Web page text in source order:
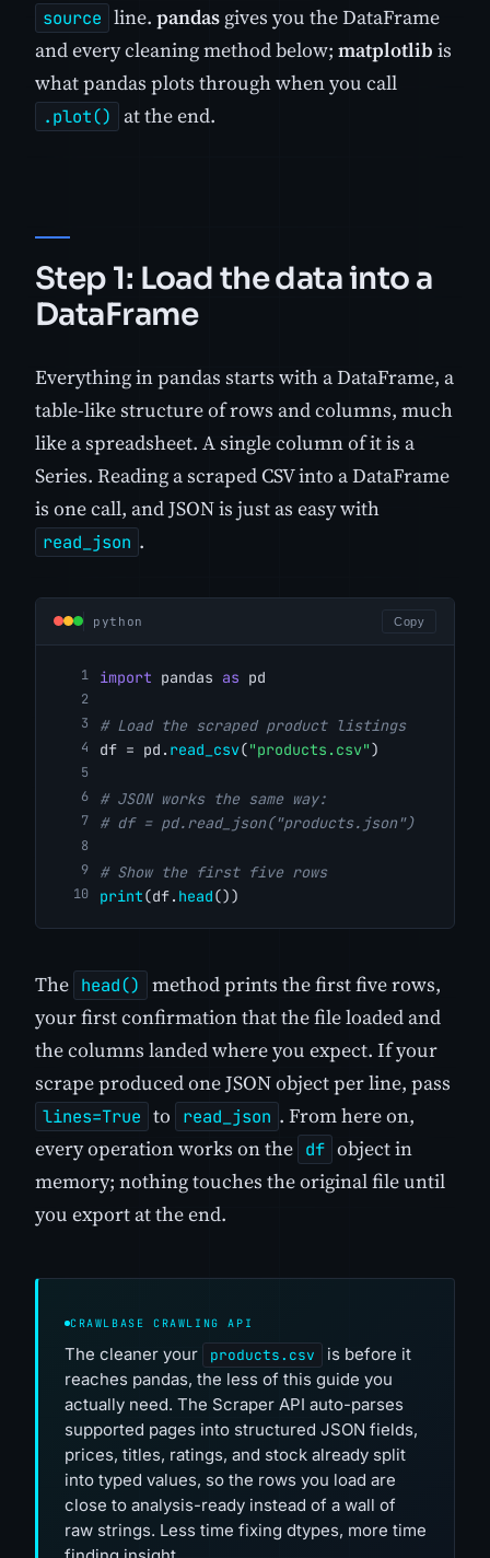
source line. pandas gives you the DataFrame
and every cleaning method below; matplotlib is
what pandas plots through when you call
.plot() at the end.
Step 1: Load the data into a
DataFrame
Everything in pandas starts with a DataFrame, a
table-like structure of rows and columns, much
like a spreadsheet. A single column of it is a
Series. Reading a scraped CSV into a DataFrame
is one call, and JSON is just as easy with
read_json .
python Copy
import pandas as pd
# Load the scraped product listings
df = pd. read_csv("products.csv")
# JSON works the same way:
# df = pd.read_json("products.json")
# Show the first five rows
print(df. head())
The head()
method prints the first five rows,
your first confirmation that the file loaded and
the columns landed where you expect. If your
scrape produced one JSON object per line, pass
lines=True to read_json . From here on,
every operation works on the df object in
memory; nothing touches the original file until
you export at the end.
CRAWLBASE CRAWLING API
The cleaner your products.csv
is before it
reaches pandas, the less of this guide you
actually need. The Scraper API auto-parses
supported pages into structured JSON fields,
prices, titles, ratings, and stock already split
into typed values, so the rows you load are
close to analysis-ready instead of a wall of
raw strings. Less time fixing dtypes, more time